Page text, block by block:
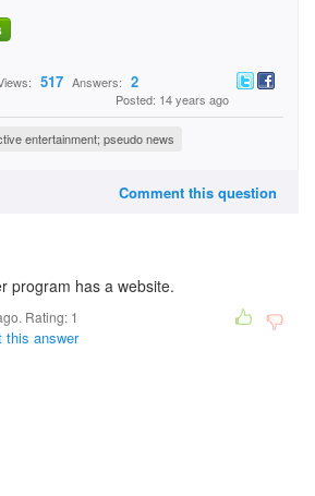
517 Answers: 2
Posted: 14 years ago
entertainment; pseudo news
Comment this question
program has a website.
Rating: 1
this answer